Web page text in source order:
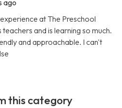
ago
at The Preschool
and is learning so much.
and approachable. I can't
this category